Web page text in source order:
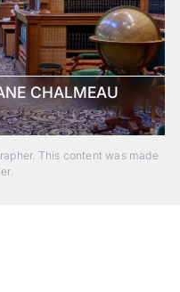
CHALMEAU
This content was made